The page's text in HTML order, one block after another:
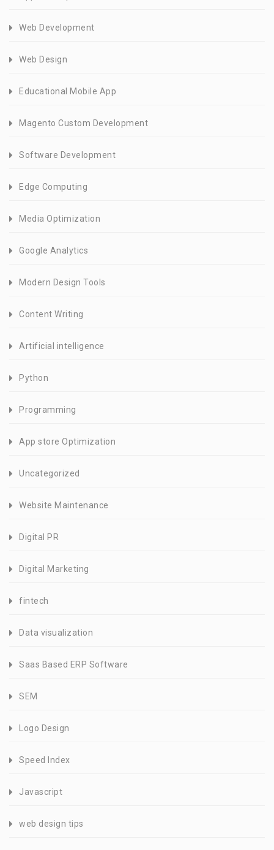
Web Development
Web Design
Educational Mobile App
Magento Custom Development
Software Development
Edge Computing
Media Optimization
Google Analytics
Modern Design Tools
Content Writing
Artificial intelligence
Python
Programming
App store Optimization
Uncategorized
Website Maintenance
Digital PR
Digital Marketing
fintech
Data visualization
Saas Based ERP Software
SEM
Logo Design
Speed Index
Javascript
web design tips